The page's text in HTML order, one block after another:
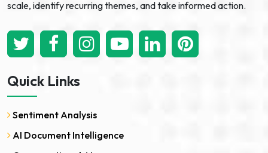
scale, identify recurring themes, and take informed action.
Quick Links
Sentiment Analysis
AI Document Intelligence